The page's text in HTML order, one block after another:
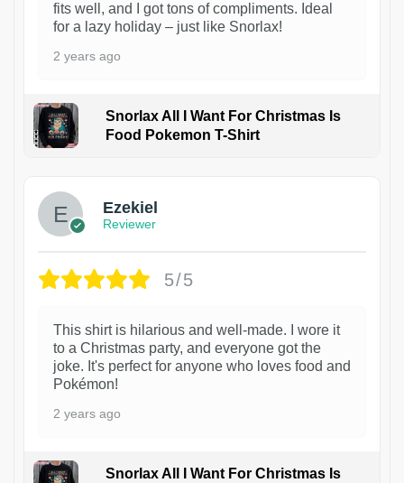
fits well, and I got tons of compliments. Ideal
for a lazy holiday – just like Snorlax!
2 years ago
Snorlax All I Want For Christmas Is
Food Pokemon T-Shirt
Ezekiel
Reviewer
5/5
This shirt is hilarious and well-made. I wore it
to a Christmas party, and everyone got the
joke. It's perfect for anyone who loves food and
Pokémon!
2 years ago
Snorlax All I Want For Christmas Is